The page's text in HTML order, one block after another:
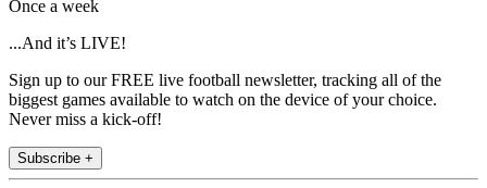
Once a week
...And it’s LIVE!
Sign up to our FREE live football newsletter, tracking all of the
biggest games available to watch on the device of your choice.
Never miss a kick-off!
Subscribe +